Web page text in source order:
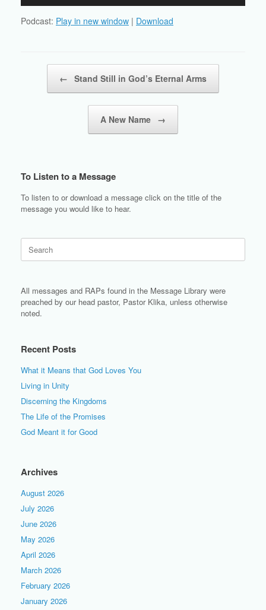
Podcast: Play in new window | Download
← Stand Still in God’s Eternal Arms
A New Name →
To Listen to a Message
To listen to or download a message click on the title of the
message you would like to hear.
for:
All messages and RAPs found in the Message Library were
preached by our head pastor, Pastor Klika, unless otherwise
noted.
Recent Posts
What it Means that God Loves You
Living in Unity
Discerning the Kingdoms
The Life of the Promises
God Meant it for Good
Archives
August 2026
July 2026
June 2026
May 2026
April 2026
March 2026
February 2026
January 2026